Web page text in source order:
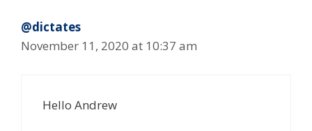
@dictates
November 11, 2020 at 10:37 am
Hello Andrew